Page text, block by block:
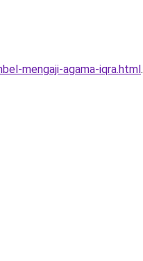
mengaji-agama-iqra.html.